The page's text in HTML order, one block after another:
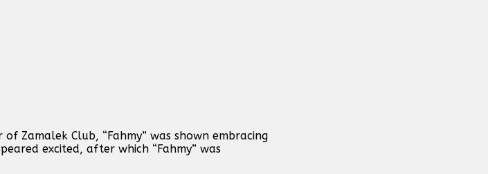
Zamalek Club, “Fahmy” was shown embracing
excited, after which “Fahmy” was